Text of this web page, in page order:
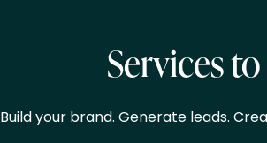
Services
Build your brand. Generate leads.